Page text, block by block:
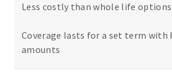
Less costly than whole life options
Coverage lasts for a set term with
amounts